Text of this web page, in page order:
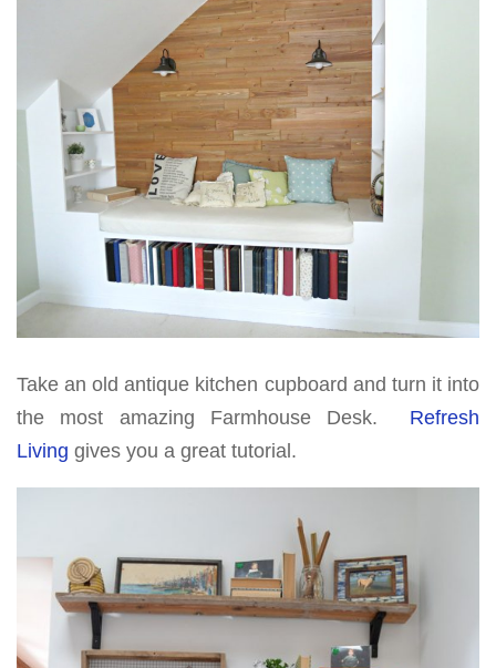
Take an old antique kitchen cupboard and turn it into
the most amazing Farmhouse Desk. Refresh
Living gives you a great tutorial.